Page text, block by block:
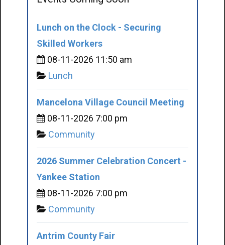
Lunch on the Clock - Securing
Skilled Workers
08-11-2026 11:50 am
Lunch
Mancelona Village Council Meeting
08-11-2026 7:00 pm
Community
2026 Summer Celebration Concert -
Yankee Station
08-11-2026 7:00 pm
Community
Antrim County Fair